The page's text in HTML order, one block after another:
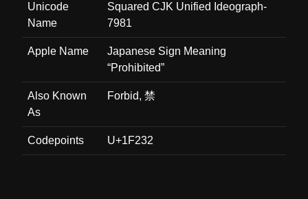
Unicode
Name
Squared CJK Unified Ideograph-
7981
Apple Name
Japanese Sign Meaning
“Prohibited”
Also Known
As
Forbid, 禁
Codepoints U+1F232